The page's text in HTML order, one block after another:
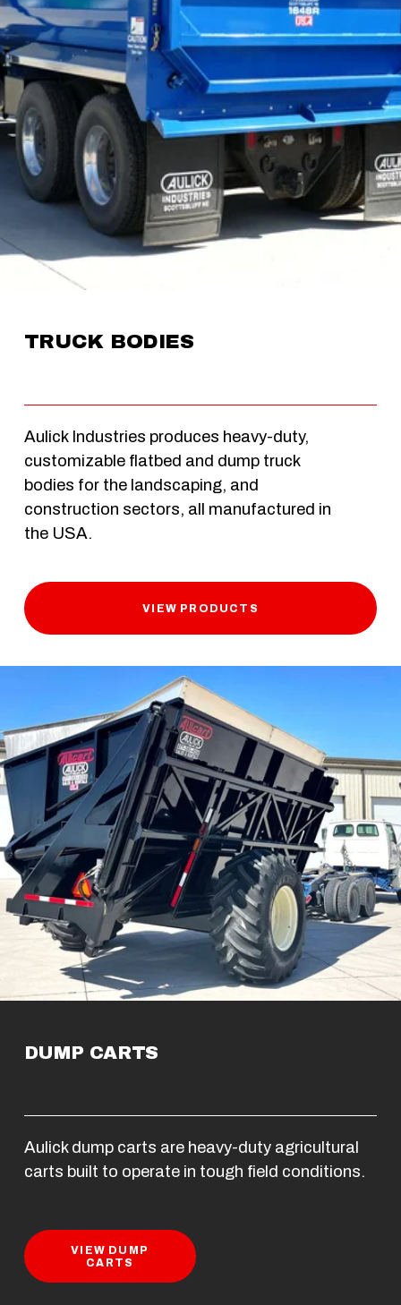
TRUCK BODIES
Aulick Industries produces heavy-duty,
customizable flatbed and dump truck
bodies for the landscaping, and
construction sectors, all manufactured in
the USA.
VIEW PRODUCTS
DUMP CARTS
Aulick dump carts are heavy-duty agricultural
carts built to operate in tough field conditions.
VIEW DUMP
CARTS